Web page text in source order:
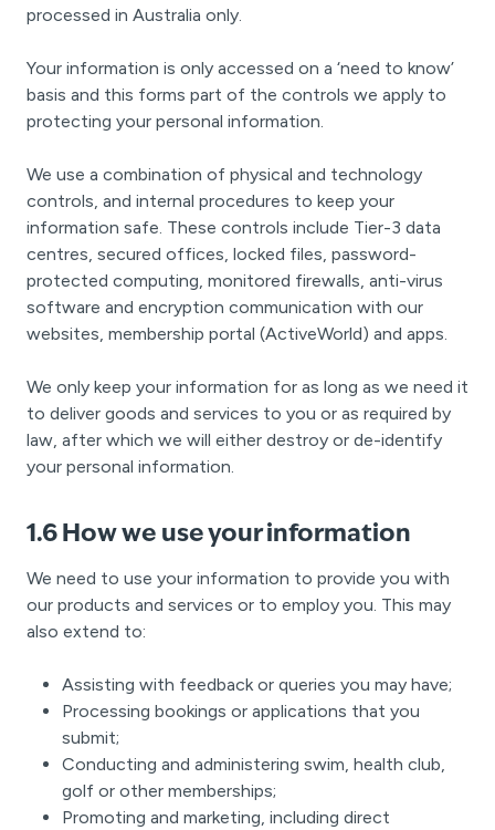
processed in Australia only.
Your information is only accessed on a ‘need to know’
basis and this forms part of the controls we apply to
protecting your personal information.
We use a combination of physical and technology
controls, and internal procedures to keep your
information safe. These controls include Tier-3 data
centres, secured offices, locked files, password-
protected computing, monitored firewalls, anti-virus
software and encryption communication with our
websites, membership portal (ActiveWorld) and apps.
We only keep your information for as long as we need it
to deliver goods and services to you or as required by
law, after which we will either destroy or de-identify
your personal information.
1.6 How we use your information
We need to use your information to provide you with
our products and services or to employ you. This may
also extend to:
Assisting with feedback or queries you may have;
Processing bookings or applications that you
submit;
Conducting and administering swim, health club,
golf or other memberships;
Promoting and marketing, including direct